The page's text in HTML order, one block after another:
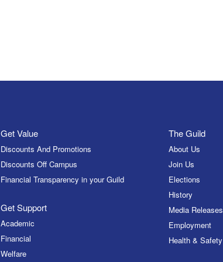
Get Value
Discounts And Promotions
Discounts Off Campus
Financial Transparency in your Guild
Get Support
Academic
Financial
Welfare
The Guild
About Us
Join Us
Elections
History
Media Releases
Employment
Health & Safety